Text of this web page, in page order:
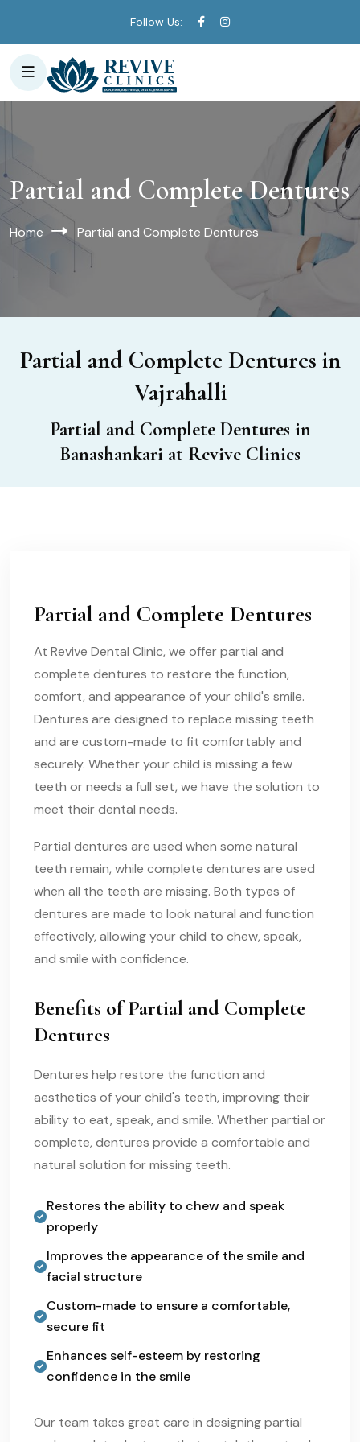
Follow Us:
Partial and Complete Dentures
Home Partial and Complete Dentures
Partial and Complete Dentures in
Vajrahalli
Partial and Complete Dentures in
Banashankari at Revive Clinics
Partial and Complete Dentures
At Revive Dental Clinic, we offer partial and
complete dentures to restore the function,
comfort, and appearance of your child's smile.
Dentures are designed to replace missing teeth
and are custom-made to fit comfortably and
securely. Whether your child is missing a few
teeth or needs a full set, we have the solution to
meet their dental needs.
Partial dentures are used when some natural
teeth remain, while complete dentures are used
when all the teeth are missing. Both types of
dentures are made to look natural and function
effectively, allowing your child to chew, speak,
and smile with confidence.
Benefits of Partial and Complete
Dentures
Dentures help restore the function and
aesthetics of your child's teeth, improving their
ability to eat, speak, and smile. Whether partial or
complete, dentures provide a comfortable and
natural solution for missing teeth.
Restores the ability to chew and speak
properly
Improves the appearance of the smile and
facial structure
Custom-made to ensure a comfortable,
secure fit
Enhances self-esteem by restoring
confidence in the smile
Our team takes great care in designing partial